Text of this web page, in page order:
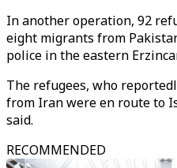
In another operation, 92
eight migrants from
police in the eastern
The refugees, who
from Iran were en route to
said.
RECOMMENDED